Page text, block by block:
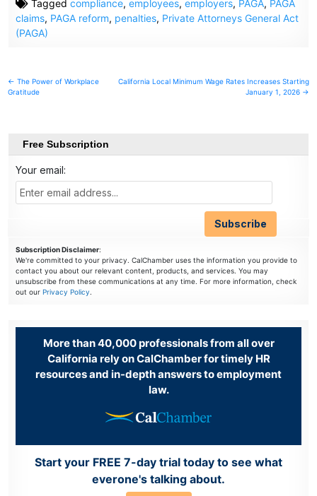
Taggedcompliance,employees,employers, PAGA, PAGA
claims, PAGA reform, penalties, Private Attorneys General Act
(PAGA)
Post
← The Power of Workplace
Gratitude
California Local Minimum Wage Rates Increases Starting
January 1, 2026 →
Free Subscription
Your email:
Subscription Disclaimer:
We're committed to your privacy. CalChamber uses the information you provide to
contact you about our relevant content, products, and services. You may
unsubscribe from these communications at any time. For more information, check
out our Privacy Policy.
More than 40,000 professionals from all over
California rely on CalChamber for timely HR
resources and in-depth answers to employment
law.
Start your FREE 7-day trial today to see what
everone's talking about.